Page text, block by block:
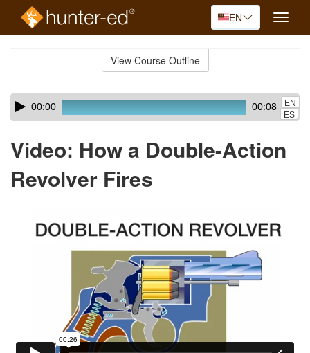
EN
Toggle
View Course Outline
Skip
audio
Audio
Player00:00 00:08
EN
ES
Video: How a Double-Action
Revolver Fires